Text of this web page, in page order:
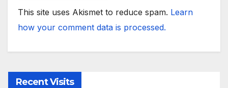
This site uses Akismet to reduce spam. Learn
how your comment data is processed.
Recent Visits